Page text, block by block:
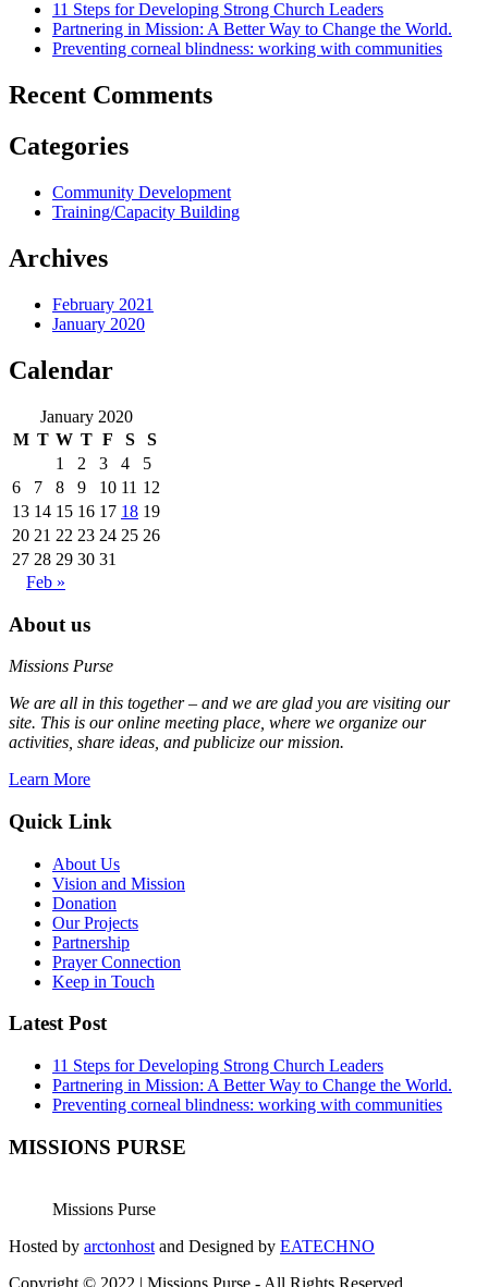
11 Steps for Developing Strong Church Leaders
Partnering in Mission: A Better Way to Change the World.
Preventing corneal blindness: working with communities
Recent Comments
Categories
Community Development
Training/Capacity Building
Archives
February 2021
January 2020
Calendar
January 2020
M T W T F S
S
1
2 3 4
5
6
7 8 9 10 11 12
13 14 15 16 17 18 19
20 21 22 23 24 25 26
27 28 29 30 31
Feb »
About us
Missions Purse
We are all in this together – and we are glad you are visiting our
site. This is our online meeting place, where we organize our
activities, share ideas, and publicize our mission.
Learn More
Quick Link
About Us
Vision and Mission
Donation
Our Projects
Partnership
Prayer Connection
Keep in Touch
Latest Post
11 Steps for Developing Strong Church Leaders
Partnering in Mission: A Better Way to Change the World.
Preventing corneal blindness: working with communities
MISSIONS PURSE
Missions Purse
Hosted by arctonhost and Designed by EATECHNO
Copyright © 2022 | Missions Purse - All Rights Reserved.